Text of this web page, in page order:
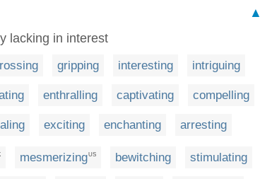
▲
lacking in interest
gripping interesting intriguing
enthralling captivating compelling
exciting enchanting arresting
mesmerizingUS bewitching stimulating